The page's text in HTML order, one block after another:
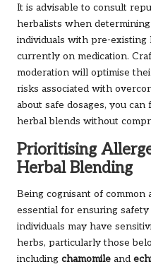
It is advisable to consult
herbalists when
individuals with pre-existing
currently on medication.
moderation will optimise
risks associated with
about safe dosages, you
herbal blends without
Prioritising
Herbal Blending
Being cognisant of
essential for ensuring
individuals may have
herbs, particularly those
including chamomile and